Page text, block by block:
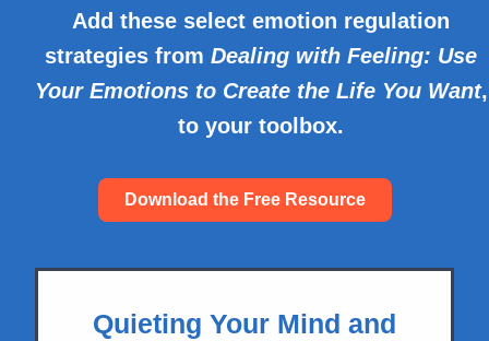
Add these select emotion regulation
strategies from Dealing with Feeling: Use
Your Emotions to Create the Life You Want,
to your toolbox.
Download the Free Resource
Quieting Your Mind and